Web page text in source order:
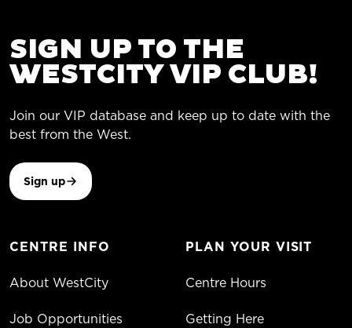
SIGN UP TO THE
WESTCITY VIP CLUB!
Join our VIP database and keep up to date with the
best from the West.
Sign up
CENTRE INFO
About WestCity
Job Opportunities
PLAN YOUR VISIT
Centre Hours
Getting Here